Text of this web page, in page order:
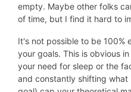
empty. Maybe other folks
of time, but I find it hard to
It's not possible to be 100%
your goals. This is obvious
your need for sleep or the
and constantly shifting what